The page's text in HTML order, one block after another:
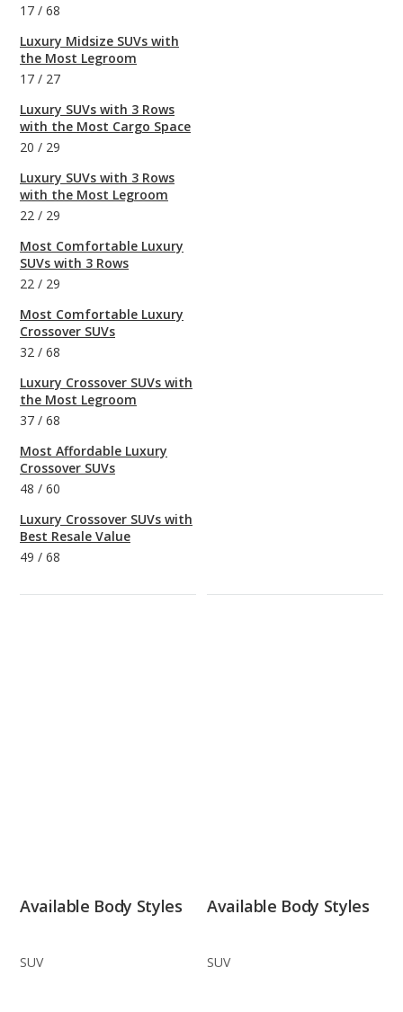
17 / 68
Luxury Midsize SUVs with
the Most Legroom
17 / 27
Luxury SUVs with 3 Rows
with the Most Cargo Space
20 / 29
Luxury SUVs with 3 Rows
with the Most Legroom
22 / 29
Most Comfortable Luxury
SUVs with 3 Rows
22 / 29
Most Comfortable Luxury
Crossover SUVs
32 / 68
Luxury Crossover SUVs with
the Most Legroom
37 / 68
Most Affordable Luxury
Crossover SUVs
48 / 60
Luxury Crossover SUVs with
Best Resale Value
49 / 68
Available Body Styles
SUV
Available Body Styles
SUV